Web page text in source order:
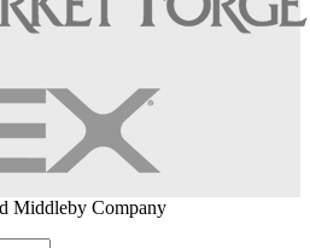
Middleby Company